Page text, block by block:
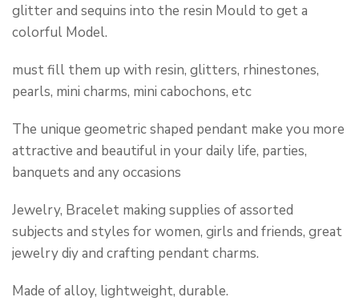
glitter and sequins into the resin Mould to get a
colorful Model.
must fill them up with resin, glitters, rhinestones,
pearls, mini charms, mini cabochons, etc
The unique geometric shaped pendant make you more
attractive and beautiful in your daily life, parties,
banquets and any occasions
Jewelry, Bracelet making supplies of assorted
subjects and styles for women, girls and friends, great
jewelry diy and crafting pendant charms.
Made of alloy, lightweight, durable.